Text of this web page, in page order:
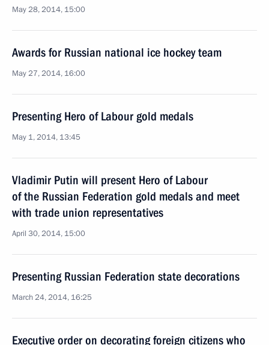
May 28, 2014, 15:00
Awards for Russian national ice hockey team
May 27, 2014, 16:00
Presenting Hero of Labour gold medals
May 1, 2014, 13:45
Vladimir Putin will present Hero of Labour
of the Russian Federation gold medals and meet
with trade union representatives
April 30, 2014, 15:00
Presenting Russian Federation state decorations
March 24, 2014, 16:25
Executive order on decorating foreign citizens who